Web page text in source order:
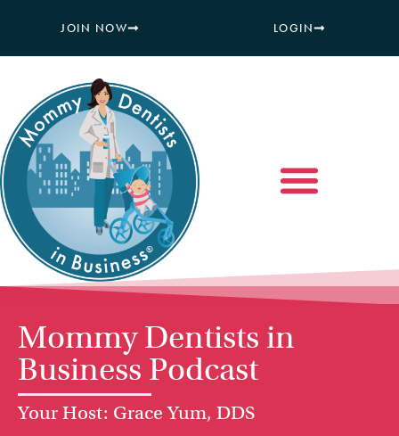
JOIN NOW LOGIN
Mommy Dentists in
Business Podcast
Your Host: Grace Yum, DDS